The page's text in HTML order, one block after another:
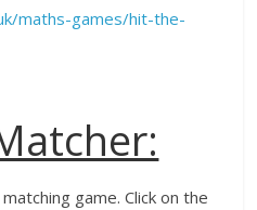
maths-games/hit-the-
game. Click on the